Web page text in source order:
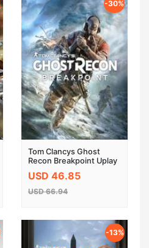
-30%
Tom Clancys Ghost
Recon Breakpoint Uplay
Key EU
USD 46.85
USD 66.94
-13%